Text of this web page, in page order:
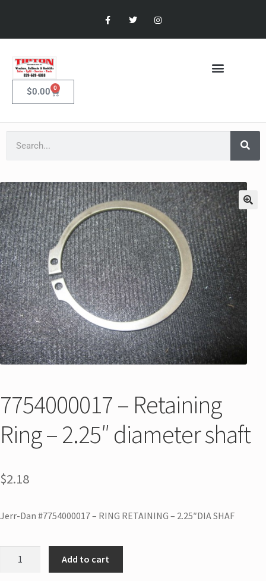
$0.00 0
7754000017 – Retaining
Ring – 2.25″ diameter shaft
$2.18
Jerr-Dan #7754000017 – RING RETAINING – 2.25″DIA SHAF
Add to cart